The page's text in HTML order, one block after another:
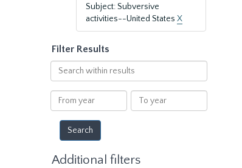
Subject: Subversive
activities--United States X
Filter Results
Search
within
results
From
year
To
year
Additional filters